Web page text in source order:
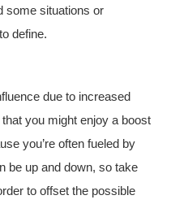
some situations or
define.
due to increased
you might enjoy a boost
you’re often fueled by
be up and down, so take
to offset the possible